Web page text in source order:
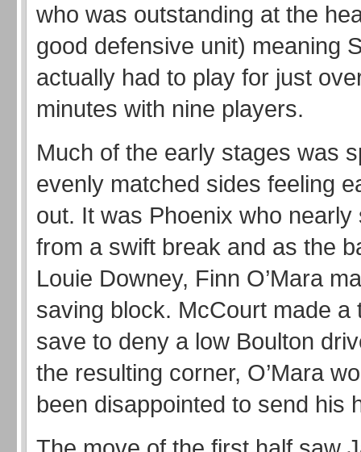
who was outstanding at the
good defensive unit) meaning
actually had to play for just
minutes with nine players.
Much of the early stages was
evenly matched sides feeling
out. It was Phoenix who
from a swift break and as the
Louie Downey, Finn O’Mara
saving block. McCourt made a
save to deny a low Boulton
the resulting corner, O’Mara
been disappointed to send his